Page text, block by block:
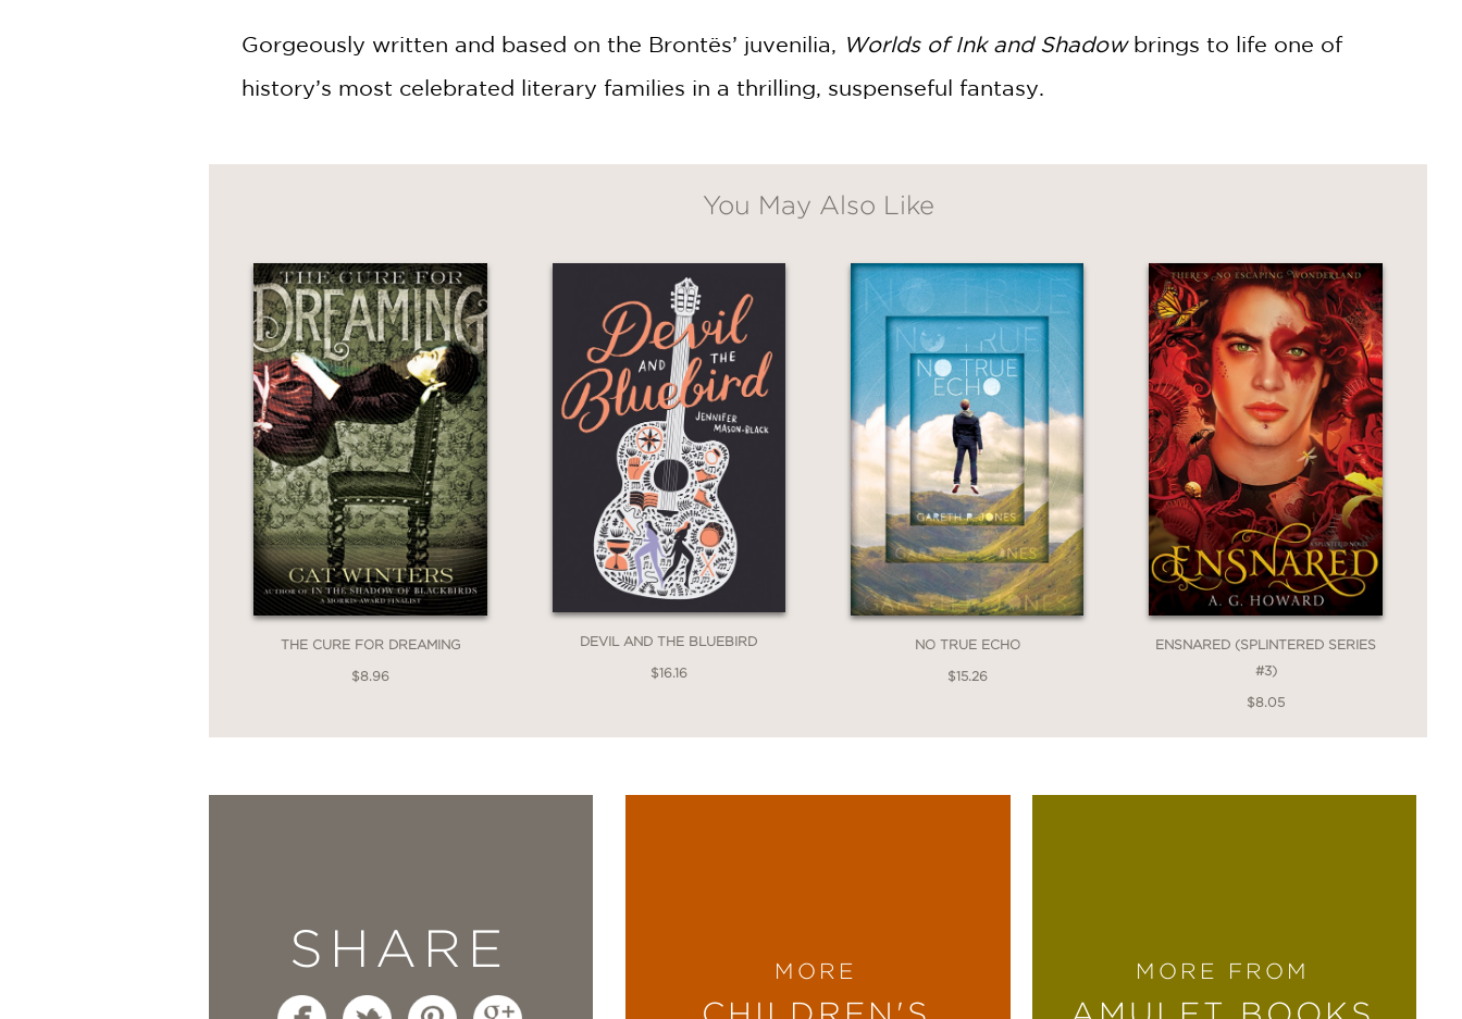
Gorgeously written and based on the Brontës’ juvenilia, Worlds of Ink and Shadowbrings to life one of
history’s most celebrated literary families in a thrilling, suspenseful fantasy.
You May Also Like
THE CURE FOR DREAMING
$8.96
DEVIL AND THE BLUEBIRD
$16.16
NO TRUE ECHO
$15.26
ENSNARED (SPLINTERED SERIES
#3)
$8.05
SHARE MORE MORE FROM